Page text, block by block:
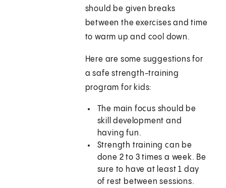
should be given breaks
between the exercises and time
to warm up and cool down.
Here are some suggestions for
a safe strength-training
program for kids:
The main focus should be
skill development and
having fun.
Strength training can be
done 2 to 3 times a week. Be
sure to have at least 1 day
of rest between sessions.